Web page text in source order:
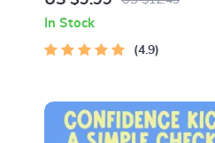
Download
In Stock
4.9